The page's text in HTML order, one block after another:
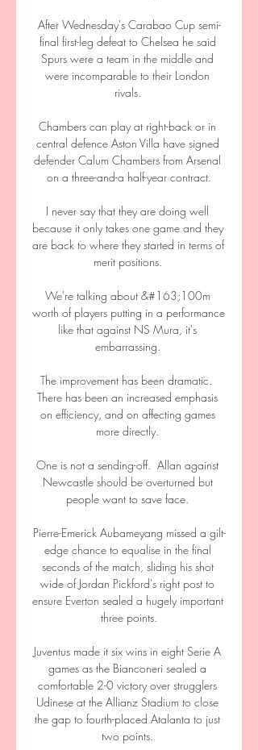
After Wednesday's Carabao Cup semi-
final first-leg defeat to Chelsea he said
Spurs were a team in the middle and
were incomparable to their London
rivals.
Chambers can play at right-back or in
central defence Aston Villa have signed
defender Calum Chambers from Arsenal
on a three-and-a half-year contract.
I never say that they are doing well
because it only takes one game and they
are back to where they started in terms of
merit positions.
We're talking about &#163;100m
worth of players putting in a performance
like that against NS Mura, it's
embarrassing.
The improvement has been dramatic.
There has been an increased emphasis
on efficiency, and on affecting games
more directly.
One is not a sending-off.  Allan against
Newcastle should be overturned but
people want to save face.
Pierre-Emerick Aubameyang missed a gilt-
edge chance to equalise in the final
seconds of the match, sliding his shot
wide of Jordan Pickford's right post to
ensure Everton sealed a hugely important
three points.
Juventus made it six wins in eight Serie A
games as the Bianconeri sealed a
comfortable 2-0 victory over strugglers
Udinese at the Allianz Stadium to close
the gap to fourth-placed Atalanta to just
two points.